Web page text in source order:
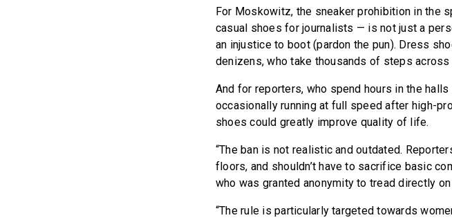
For Moskowitz, the sneaker prohibition in the
casual shoes for journalists — is not just a
an injustice to boot (pardon the pun). Dress
denizens, who take thousands of steps
And for reporters, who spend hours in the
occasionally running at full speed after high-
shoes could greatly improve quality of life.
“The ban is not realistic and outdated.
floors, and shouldn’t have to sacrifice basic
who was granted anonymity to tread directly
“The rule is particularly targeted towards